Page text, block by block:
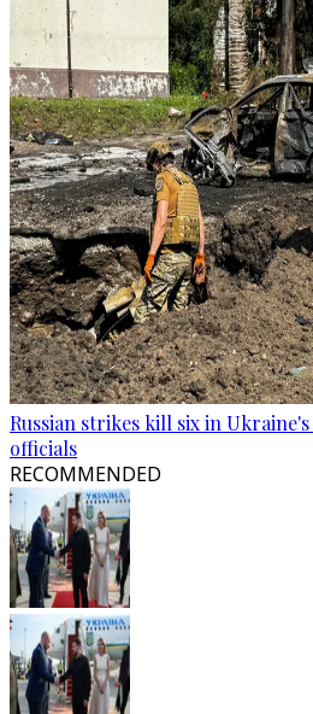
Russian strikes kill six in
officials
RECOMMENDED